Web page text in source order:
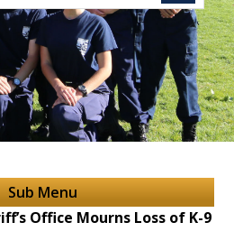
Sub Menu
Office Mourns Loss of K-9